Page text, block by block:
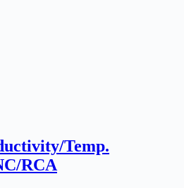
Temp.
RCA